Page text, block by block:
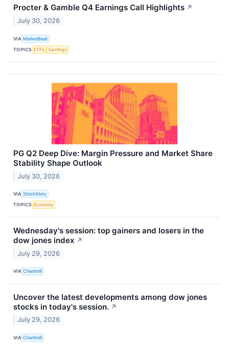
Procter & Gamble Q4 Earnings Call Highlights ↗
July 30, 2026
VIA MarketBeat
TOPICS ETFs Earnings
PG Q2 Deep Dive: Margin Pressure and Market Share
Stability Shape Outlook
July 30, 2026
VIA StockStory
TOPICS Economy
Wednesday's session: top gainers and losers in the
dow jones index ↗
July 29, 2026
VIA Chartmill
Uncover the latest developments among dow jones
stocks in today's session. ↗
July 29, 2026
VIA Chartmill